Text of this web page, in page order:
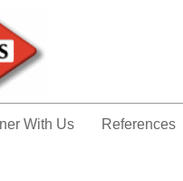
With Us References